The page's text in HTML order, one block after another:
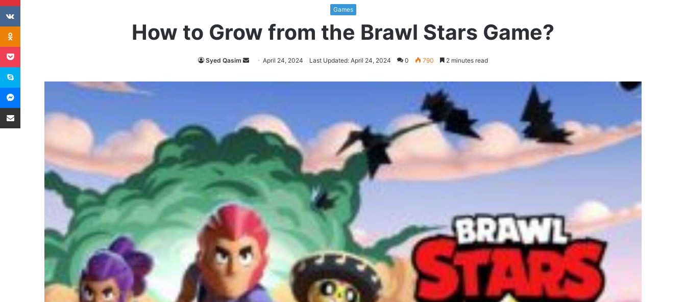
Games
How to Grow from the Brawl Stars Game?
Syed Qasim
Send April 24, 2024 Last Updated: April 24, 2024 0 790 2 minutes read
VKontakte
Odnoklassniki
Pocket
Skype
Messenger
Share via Email